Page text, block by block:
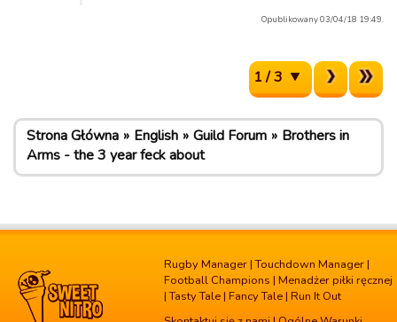
Opublikowany 03/04/18 19:49.
1 / 3
Strona Główna English Guild Forum
Brothers in
Arms - the 3 year feck about
Rugby Manager |Touchdown Manager |
Football Champions | Menadżer piłki ręcznej
|Tasty Tale | Fancy Tale | Run It Out